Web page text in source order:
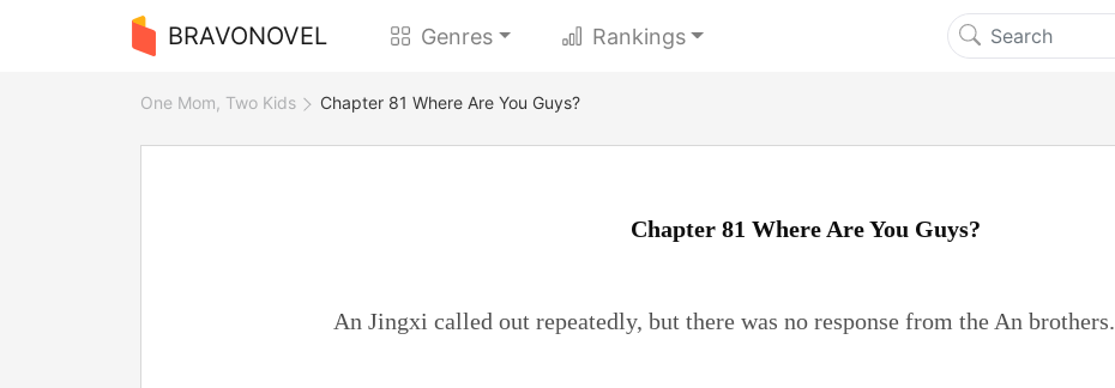
BRAVONOVEL Genres Rankings
One Mom, Two Kids Chapter 81 Where Are You Guys?
Chapter 81 Where Are You Guys?
An Jingxi called out repeatedly, but there was no response from the An brothers.